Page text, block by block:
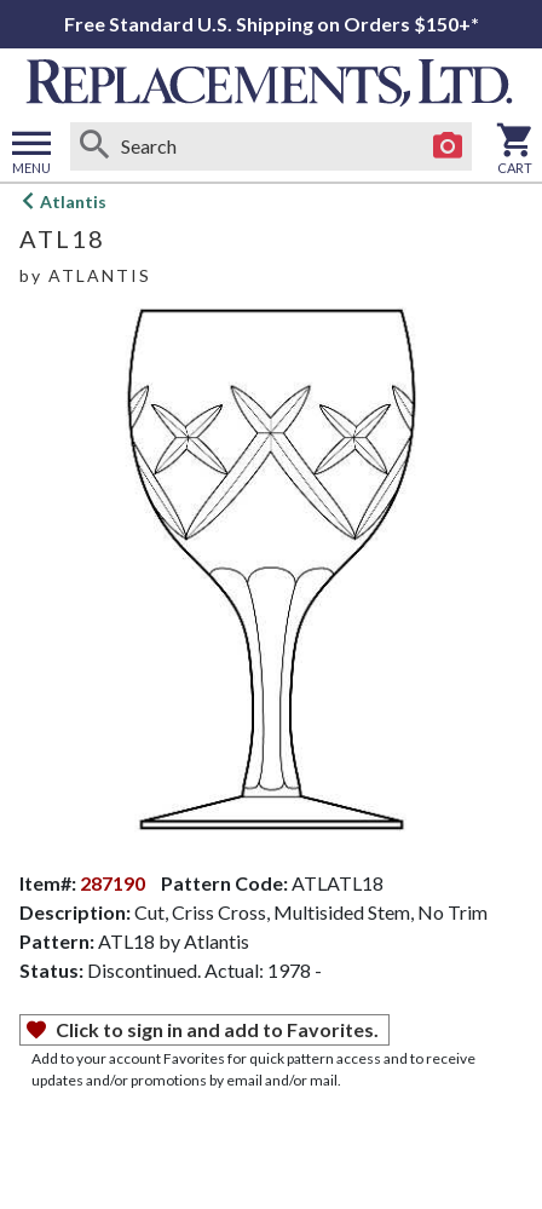
Free Standard U.S. Shipping on Orders $150+*
MENU
Open
menu
CART
Atlantis
ATL18
by ATLANTIS
Item#: 287190 Pattern Code: ATLATL18
Description:Cut, Criss Cross, Multisided Stem, No Trim
Pattern: ATL18 by Atlantis
Status: Discontinued. Actual: 1978 -
Click to sign in and add to Favorites.
Add to your account Favorites for quick pattern access and to receive
updates and/or promotions by email and/or mail.